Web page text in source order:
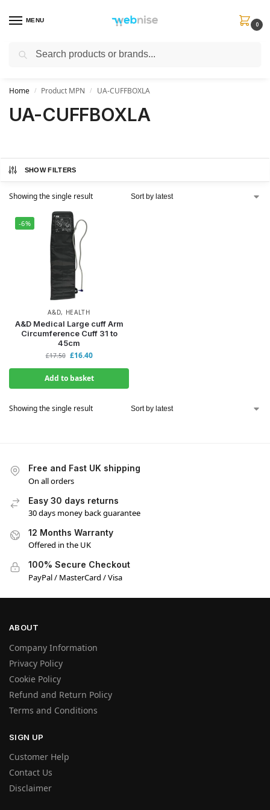
MENU
0
Get FREE Express Delivery when you spend min £50. Use code
Home / Product MPN / UA-CUFFBOXLA
UA-CUFFBOXLA
SHOW FILTERS
Showing the single result
-6%
A&D, HEALTH
A&D Medical Large cuff Arm
Circumference Cuff 31 to
45cm
£17.50 £16.40
Add to basket
Showing the single result
Free and Fast UK shipping
On all orders
Easy 30 days returns
30 days money back guarantee
12 Months Warranty
Offered in the UK
100% Secure Checkout
PayPal / MasterCard / Visa
ABOUT
Company Information
Privacy Policy
Cookie Policy
Refund and Return Policy
Terms and Conditions
SIGN UP
Customer Help
Contact Us
Disclaimer